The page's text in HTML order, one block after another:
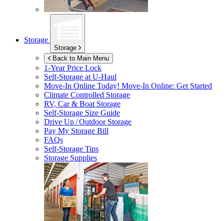
Storage
Storage
Back to Main Menu
1-Year Price Lock
Self-Storage atU-Haul
Move-In Online Today! Move-In Online: Get Started
Climate Controlled Storage
RV, Car & Boat Storage
Self-Storage Size Guide
Drive Up / Outdoor Storage
Pay My Storage Bill
FAQs
Self-Storage Tips
Storage Supplies